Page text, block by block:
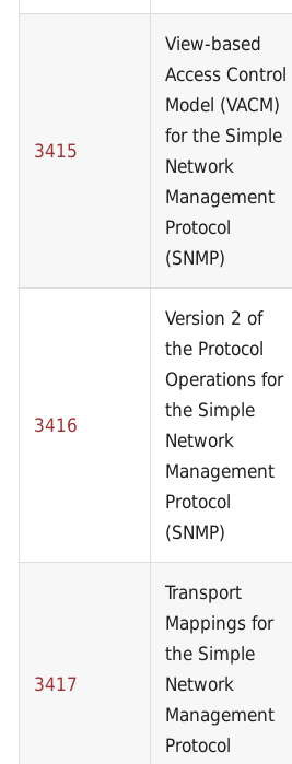
3415
View-based
Access Control
Model (VACM)
for the Simple
Network
Management
Protocol
(SNMP)
3416
Version 2 of
the Protocol
Operations for
the Simple
Network
Management
Protocol
(SNMP)
3417
Transport
Mappings for
the Simple
Network
Management
Protocol